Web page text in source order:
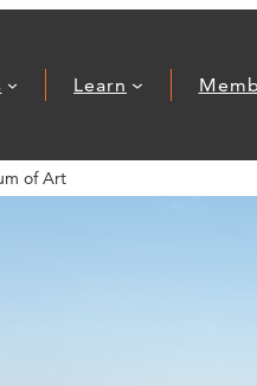
Learn
of Art